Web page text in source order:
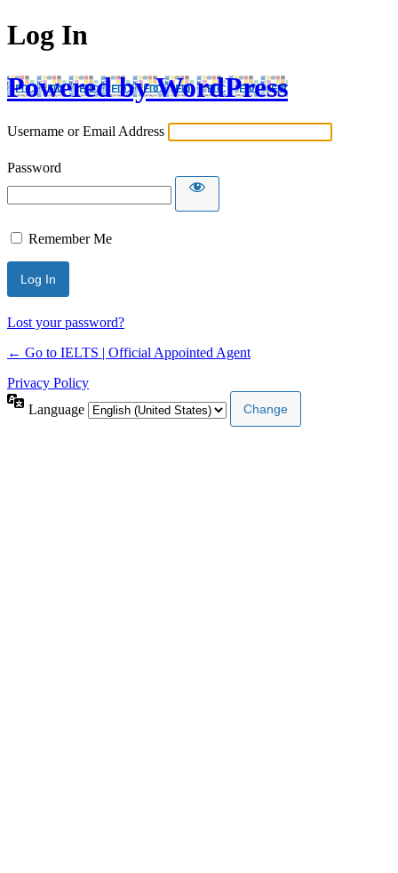
Log In
Powered by WordPress
Username or Email Address
Password
Remember Me
Lost your password?
← Go to IELTS | Official Appointed Agent
Privacy Policy
Language